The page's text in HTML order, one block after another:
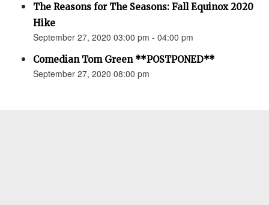
The Reasons for The Seasons: Fall Equinox 2020
Hike
September 27, 2020 03:00 pm - 04:00 pm
Comedian Tom Green **POSTPONED**
September 27, 2020 08:00 pm